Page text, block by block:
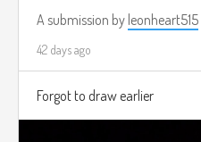
A submission by leonheart515
42 days ago
Forgot to draw earlier